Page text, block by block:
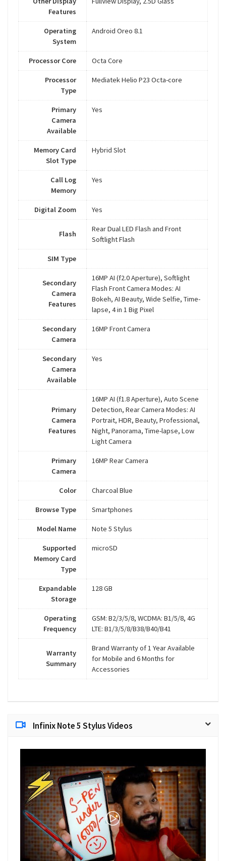
Features
Operating
System
Android Oreo 8.1
Processor Core Octa Core
Processor
Type
Mediatek Helio P23 Octa-core
Primary
Camera
Available
Yes
Memory Card
Slot Type
Hybrid Slot
Call Log
Memory
Yes
Digital Zoom Yes
Flash
Rear Dual LED Flash and Front
Softlight Flash
SIM Type
Secondary
Camera
Features
16MP AI (f2.0 Aperture), Softlight
Flash Front Camera Modes: AI
Bokeh, AI Beauty, Wide Selfie, Time-
lapse, 4 in 1 Big Pixel
Secondary
Camera
16MP Front Camera
Secondary
Camera
Available
Yes
Primary
Camera
Features
16MP AI (f1.8 Aperture), Auto Scene
Detection, Rear Camera Modes: AI
Portrait, HDR, Beauty, Professional,
Night, Panorama, Time-lapse, Low
Light Camera
Primary
Camera
16MP Rear Camera
Color Charcoal Blue
Browse Type Smartphones
Model Name Note 5 Stylus
Supported
Memory Card
Type
microSD
Expandable
Storage
128 GB
Operating
Frequency
GSM: B2/3/5/8, WCDMA: B1/5/8, 4G
LTE: B1/3/5/8/B38/B40/B41
Warranty
Summary
Brand Warranty of 1 Year Available
for Mobile and 6 Months for
Accessories
Infinix Note 5 Stylus Videos